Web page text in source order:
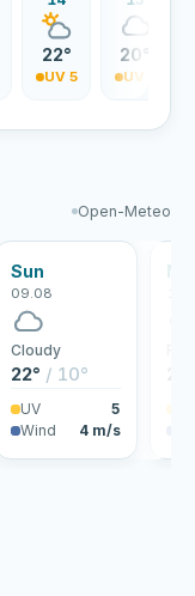
22°
UV 5
20°
UV 5
Open-Meteo
Sun
09.08
Cloudy
22° / 10°
UV
5
Wind
4 m/s